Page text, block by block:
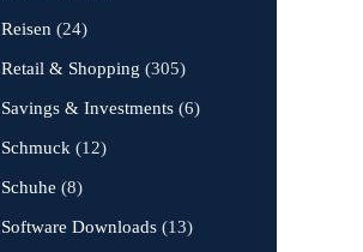
Reisen (24)
Retail & Shopping (305)
Savings & Investments (6)
Schmuck (12)
Schuhe (8)
Software Downloads (13)